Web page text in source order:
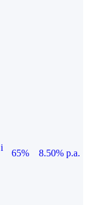
i
65%
8.50% p.a.